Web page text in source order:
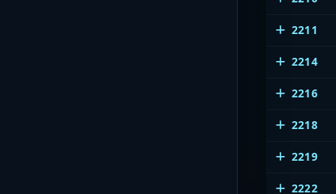
2211
2214
2216
2218
2219
2222